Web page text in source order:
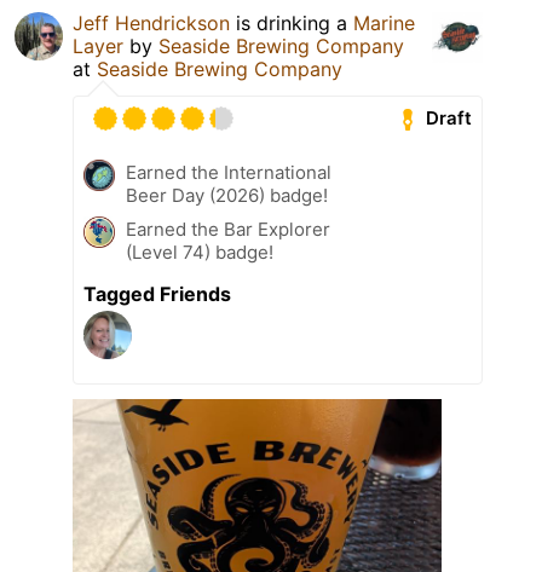
Jeff Hendrickson is drinking a Marine
Layer by Seaside Brewing Company
at Seaside Brewing Company
Draft
Earned the International
Beer Day (2026) badge!
Earned the Bar Explorer
(Level 74) badge!
Tagged Friends